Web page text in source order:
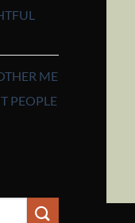
ME
PEOPLE